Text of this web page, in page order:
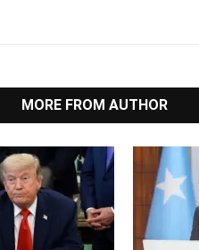
MORE FROM AUTHOR